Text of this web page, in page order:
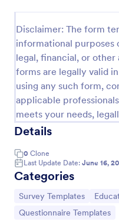
Disclaimer: The form
informational purposes
legal, financial, or
forms are legally valid
using any such form,
applicable
meets your needs,
Details
0 Clone
Last Update Date: June 16,
Categories
Go to Category:
Survey Templates Go to
Go to Category:
Questionnaire Templates
Jotform for an
experience.
Go to Category:
School Surveys